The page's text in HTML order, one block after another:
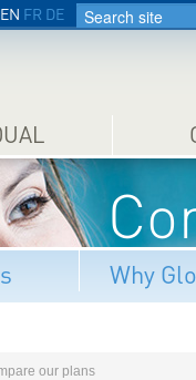
EN FR DE
Why
our plans